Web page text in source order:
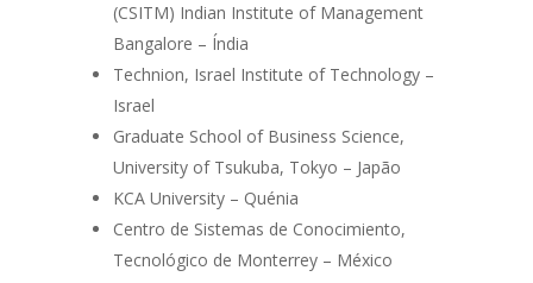
(CSITM) Indian Institute of Management
Bangalore – Índia
Technion, Israel Institute of Technology –
Israel
Graduate School of Business Science,
University of Tsukuba, Tokyo – Japão
KCA University – Quénia
Centro de Sistemas de Conocimiento,
Tecnológico de Monterrey – México